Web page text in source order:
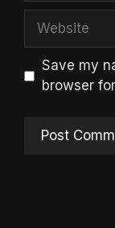
Website
Save my
browser